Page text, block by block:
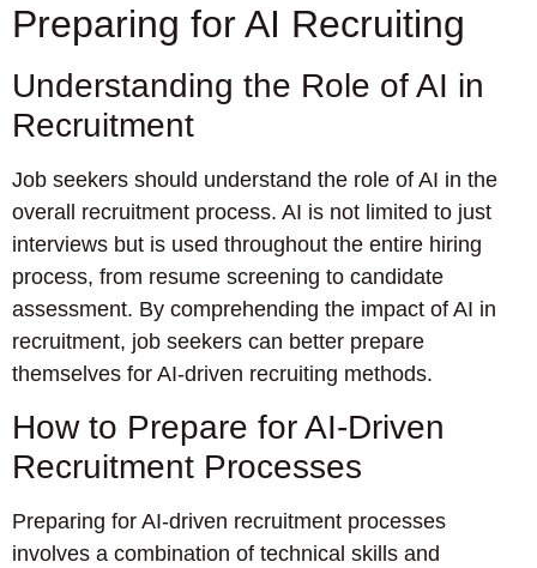
Preparing for AI Recruiting
Understanding the Role of AI in
Recruitment
Job seekers should understand the role of AI in the
overall recruitment process. AI is not limited to just
interviews but is used throughout the entire hiring
process, from resume screening to candidate
assessment. By comprehending the impact of AI in
recruitment, job seekers can better prepare
themselves for AI-driven recruiting methods.
How to Prepare for AI-Driven
Recruitment Processes
Preparing for AI-driven recruitment processes
involves a combination of technical skills and